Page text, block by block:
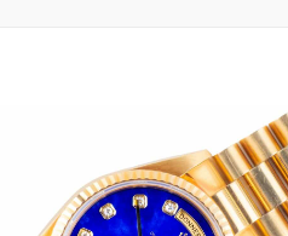
Add to
wishlist